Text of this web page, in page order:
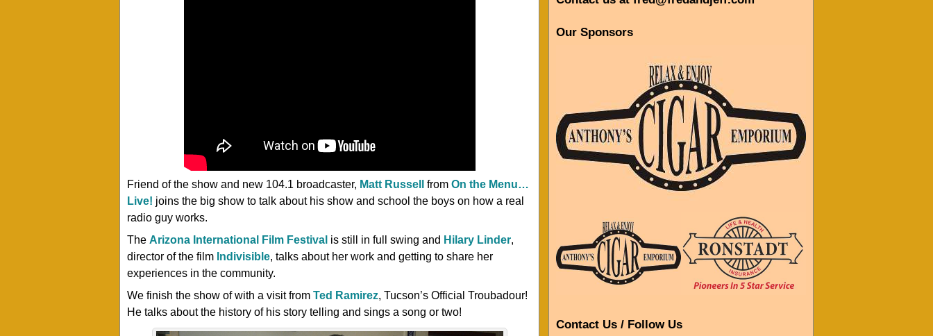
Friend of the show and new 104.1 broadcaster, Matt Russell from On the Menu…
Live! joins the big show to talk about his show and school the boys on how a real
radio guy works.
The Arizona International Film Festival is still in full swing and Hilary Linder,
director of the film Indivisible, talks about her work and getting to share her
experiences in the community.
We finish the show of with a visit from Ted Ramirez, Tucson’s Official Troubadour!
He talks about the history of his story telling and sings a song or two!
Our Sponsors
Contact Us / Follow Us